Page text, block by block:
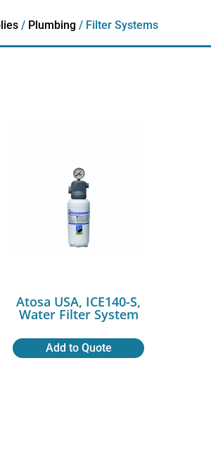
/ Plumbing/ Filter Systems
Atosa USA, ICE140-S,
Water Filter System
Add to Quote